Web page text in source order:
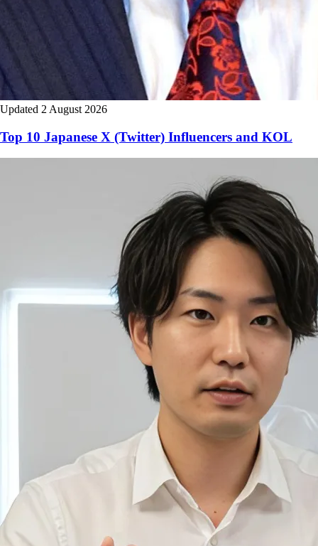
Updated 2 August 2026
Top 10 Japanese X (Twitter) Influencers and KOL